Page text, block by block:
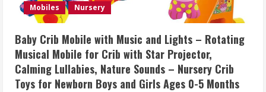
Mobiles
Nursery
Baby Crib Mobile with Music and Lights – Rotating
Musical Mobile for Crib with Star Projector,
Calming Lullabies, Nature Sounds – Nursery Crib
Toys for Newborn Boys and Girls Ages 0-5 Months